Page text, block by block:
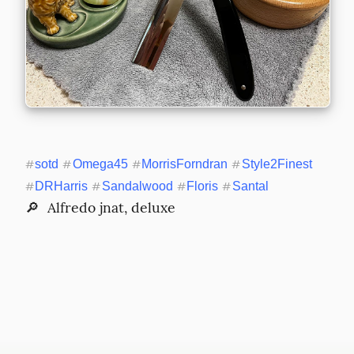
#sotd #Omega45 #MorrisForndran #Style2Finest
#DRHarris #Sandalwood #Floris #Santal
🔎  Alfredo jnat, deluxe